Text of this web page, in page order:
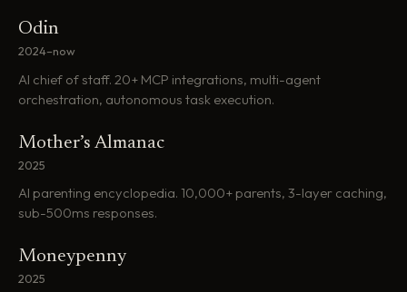
Odin
2024–now
AI chief of staff. 20+ MCP integrations, multi-agent
orchestration, autonomous task execution.
Mother’s Almanac
2025
AI parenting encyclopedia. 10,000+ parents, 3-layer caching,
sub-500ms responses.
Moneypenny
2025